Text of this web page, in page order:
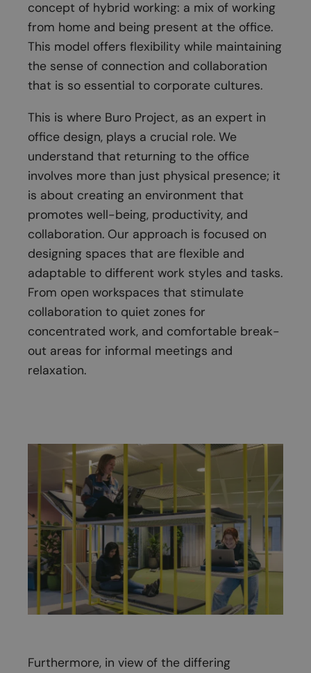
concept of hybrid working: a mix of working
from home and being present at the office.
This model offers flexibility while maintaining
the sense of connection and collaboration
that is so essential to corporate cultures.
This is where Buro Project, as an expert in
office design, plays a crucial role. We
understand that returning to the office
involves more than just physical presence; it
is about creating an environment that
promotes well-being, productivity, and
collaboration. Our approach is focused on
designing spaces that are flexible and
adaptable to different work styles and tasks.
From open workspaces that stimulate
collaboration to quiet zones for
concentrated work, and comfortable break-
out areas for informal meetings and
relaxation.
Furthermore, in view of the differing